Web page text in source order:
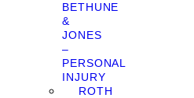
BETHUNE
&
JONES
–
PERSONAL
INJURY
ROTH